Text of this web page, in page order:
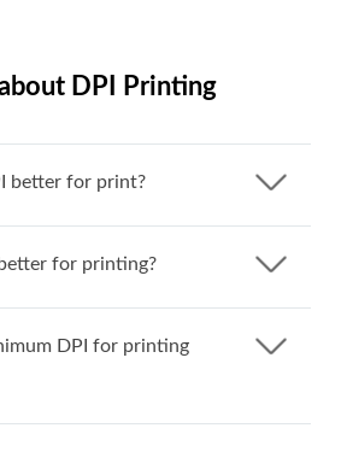
DPI Printing
better for print?
for printing?
DPI for printing